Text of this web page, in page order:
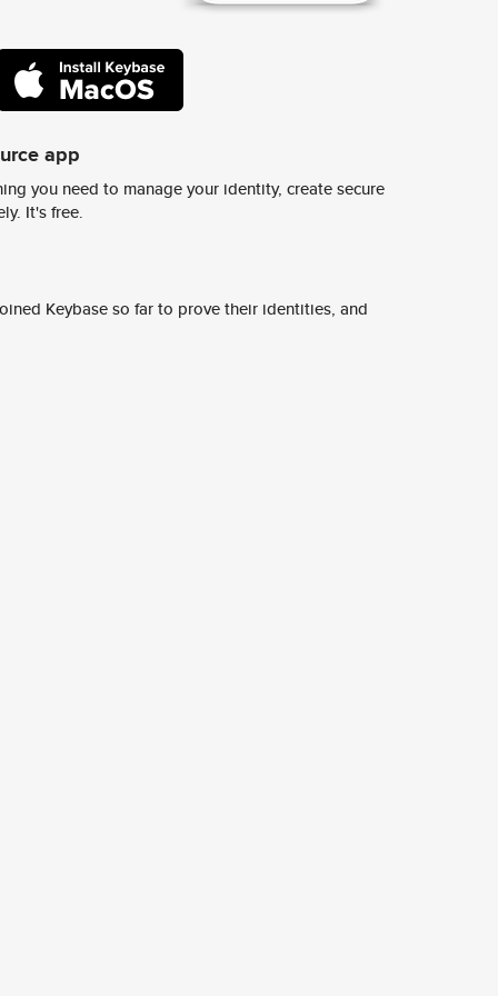
app
you need to manage your identity, create secure
It's free.
Keybase so far to prove their identities, and